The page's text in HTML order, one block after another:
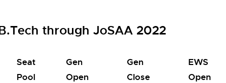
through JoSAA 2022
Seat
Pool
Gen
Open
Gen
Close
EWS
Open